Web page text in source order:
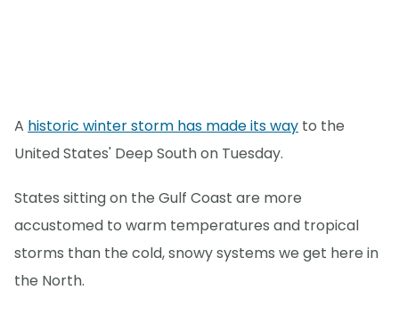
A historic winter storm has made its way to the
United States' Deep South on Tuesday.
States sitting on the Gulf Coast are more
accustomed to warm temperatures and tropical
storms than the cold, snowy systems we get here in
the North.